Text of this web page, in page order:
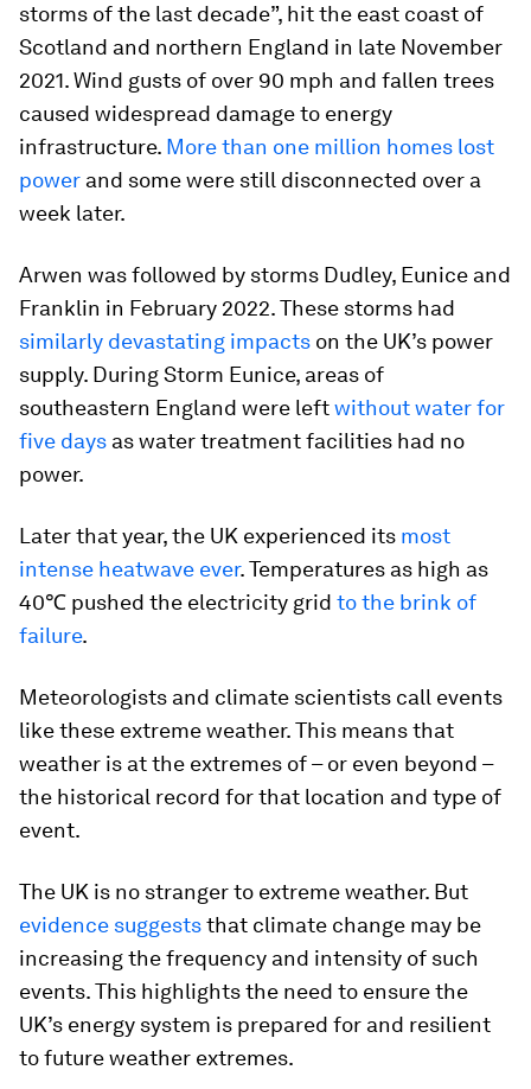
storms of the last decade”, hit the east coast of
Scotland and northern England in late November
2021. Wind gusts of over 90 mph and fallen trees
caused widespread damage to energy
infrastructure. More than one million homes lost
power and some were still disconnected over a
week later.
Arwen was followed by storms Dudley, Eunice and
Franklin in February 2022. These storms had
similarly devastating impacts on the UK’s power
supply. During Storm Eunice, areas of
southeastern England were leftwithout water for
five days as water treatment facilities had no
power.
Later that year, the UK experienced its most
intense heatwave ever. Temperatures as high as
40℃ pushed the electricity grid to the brink of
failure.
Meteorologists and climate scientists call events
like these extreme weather. This means that
weather is at the extremes of – or even beyond –
the historical record for that location and type of
event.
The UK is no stranger to extreme weather. But
evidence suggeststhat climate change may be
increasing the frequency and intensity of such
events. This highlights the need to ensure the
UK’s energy system is prepared for and resilient
to future weather extremes.